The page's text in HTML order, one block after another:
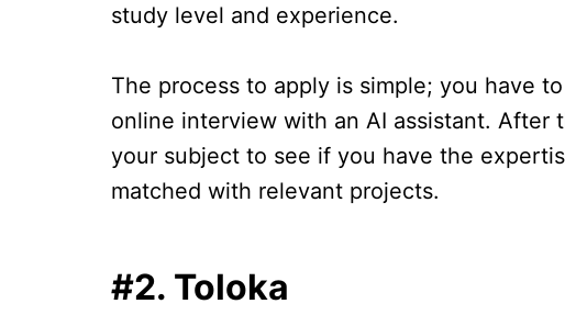
study level and experience.
The process to apply is simple; you have
online interview with an AI assistant. After
your subject to see if you have the
matched with relevant projects.
#2. Toloka